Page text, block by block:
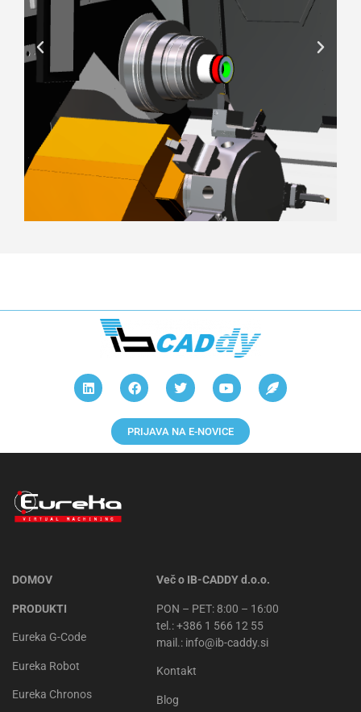
PRIJAVA NA E-NOVICE
DOMOV
PRODUKTI
Eureka G-Code
Eureka Robot
Eureka Chronos
Več o IB-CADDY d.o.o.
PON – PET: 8:00 – 16:00
tel.: +386 1 566 12 55
mail.: info@ib-caddy.si
Kontakt
Blog